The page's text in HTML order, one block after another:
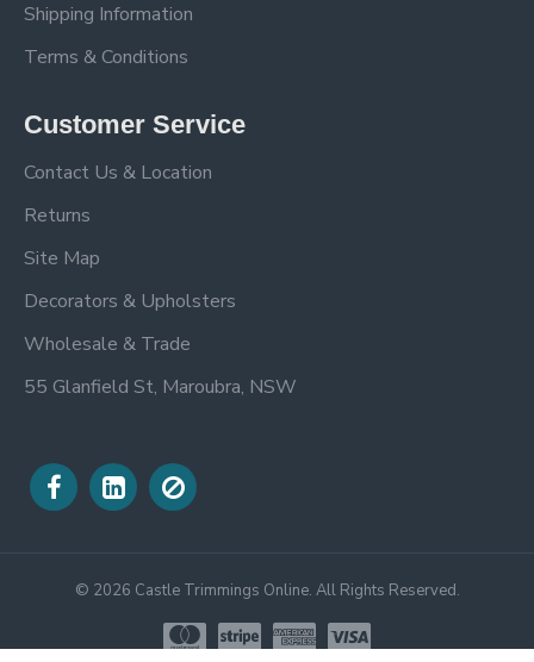
Shipping Information
Terms & Conditions
Customer Service
Contact Us & Location
Returns
Site Map
Decorators & Upholsters
Wholesale & Trade
55 Glanfield St, Maroubra, NSW
© 2026 Castle Trimmings Online. All Rights Reserved.